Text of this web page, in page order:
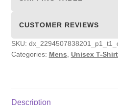
CUSTOMER REVIEWS
SKU:
Categories: Mens Unisex T-
Description